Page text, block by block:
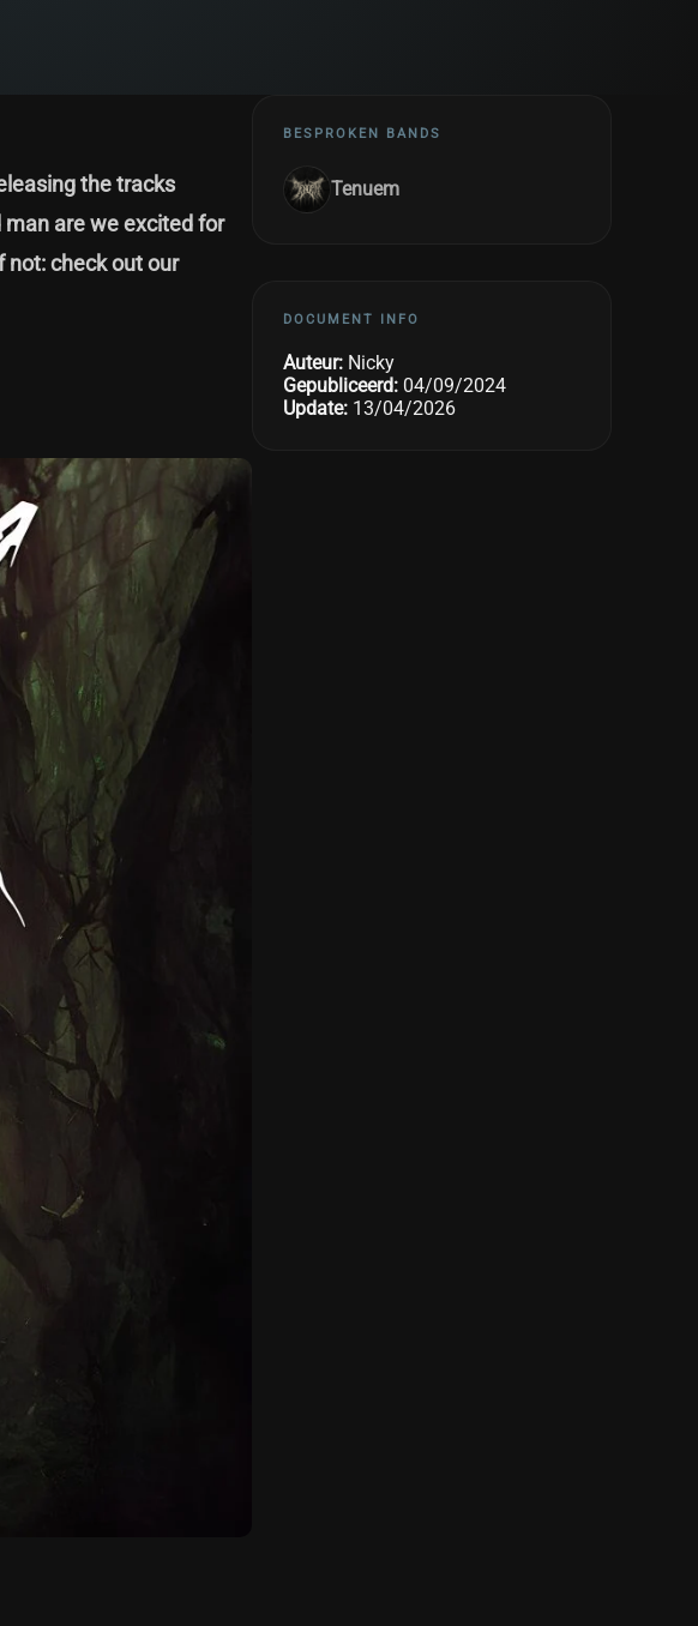
the tracks
man are we excited for
not: check out our
BESPROKEN BANDS
Tenuem
DOCUMENT INFO
Auteur: Nicky
Gepubliceerd: 04/09/2024
Update: 13/04/2026